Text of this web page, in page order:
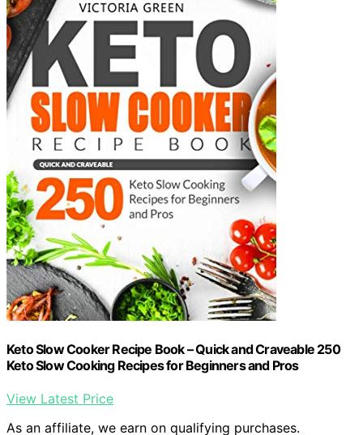
Keto Slow Cooker Recipe Book – Quick and Craveable 250
Keto Slow Cooking Recipes for Beginners and Pros
View Latest Price
As an affiliate, we earn on qualifying purchases.